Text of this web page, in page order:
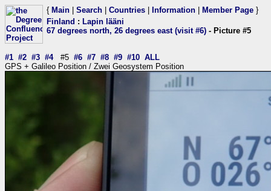
{ Main Search Countries Information Member Page }
Finland : Lapin lääni
67 degrees north, 26 degrees east (visit #6) - Picture #5
#1 #2 #3 #4#5 #6 #7 #8 #9 #10 ALL
GPS + Galileo Position / Zwei Geosystem Position